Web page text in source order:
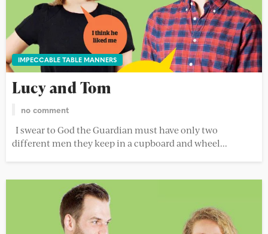
IMPECCABLE TABLE MANNERS
Lucy and Tom
no comment
I swear to God the Guardian must have only two
different men they keep in a cupboard and wheel...